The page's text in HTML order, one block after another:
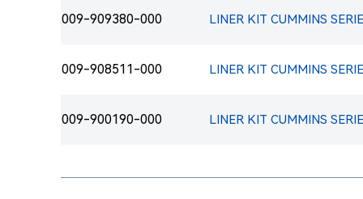
009-909380-000 LINER KIT CUMMINS
009-908511-000 LINER KIT CUMMINS
009-900190-000 LINER KIT CUMMINS